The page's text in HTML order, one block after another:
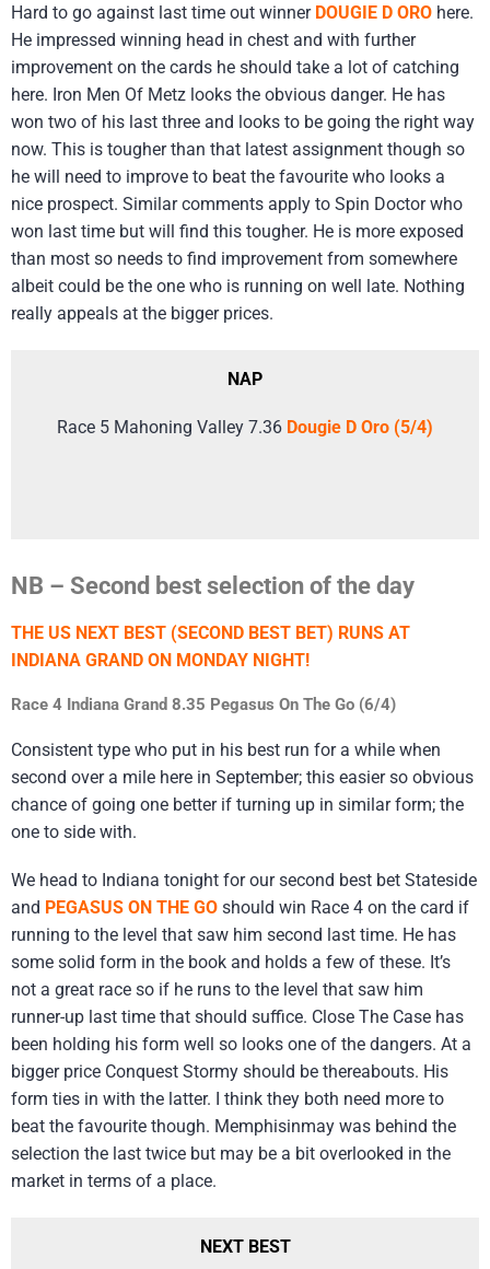
Hard to go against last time out winner DOUGIE D ORO here.
He impressed winning head in chest and with further
improvement on the cards he should take a lot of catching
here. Iron Men Of Metz looks the obvious danger. He has
won two of his last three and looks to be going the right way
now. This is tougher than that latest assignment though so
he will need to improve to beat the favourite who looks a
nice prospect. Similar comments apply to Spin Doctor who
won last time but will find this tougher. He is more exposed
than most so needs to find improvement from somewhere
albeit could be the one who is running on well late. Nothing
really appeals at the bigger prices.
NAP
Race 5 Mahoning Valley 7.36 Dougie D Oro (5/4)
NB – Second best selection of the day
THE US NEXT BEST (SECOND BEST BET) RUNS AT
INDIANA GRAND ON MONDAY NIGHT!
Race 4 Indiana Grand 8.35 Pegasus On The Go (6/4)
Consistent type who put in his best run for a while when
second over a mile here in September; this easier so obvious
chance of going one better if turning up in similar form; the
one to side with.
We head to Indiana tonight for our second best bet Stateside
and PEGASUS ON THE GO should win Race 4 on the card if
running to the level that saw him second last time. He has
some solid form in the book and holds a few of these. It’s
not a great race so if he runs to the level that saw him
runner-up last time that should suffice. Close The Case has
been holding his form well so looks one of the dangers. At a
bigger price Conquest Stormy should be thereabouts. His
form ties in with the latter. I think they both need more to
beat the favourite though. Memphisinmay was behind the
selection the last twice but may be a bit overlooked in the
market in terms of a place.
NEXT BEST